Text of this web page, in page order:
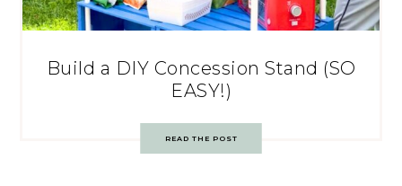
Build a DIY Concession Stand (SO
EASY!)
READ THE POST